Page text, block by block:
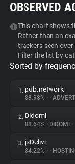
Tracker & Ad
Privacy Digest
About
OBSERVED
This chart shows
Rather than an
trackers seen
Filter the list by
Sorted by
1. pub.network
88.98% • •
2. Didomi
88.64% • DIDOMI •
3. jsDelivr
84.22% • •